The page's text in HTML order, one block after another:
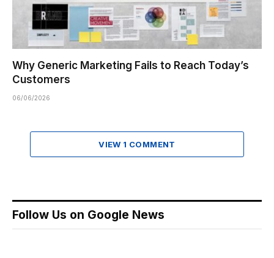
Why Generic Marketing Fails to Reach Today’s
Customers
06/06/2026
VIEW 1 COMMENT
Follow Us on Google News